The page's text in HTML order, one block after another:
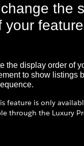
the
your
the display order of
to show listings
feature is only
through the Luxury